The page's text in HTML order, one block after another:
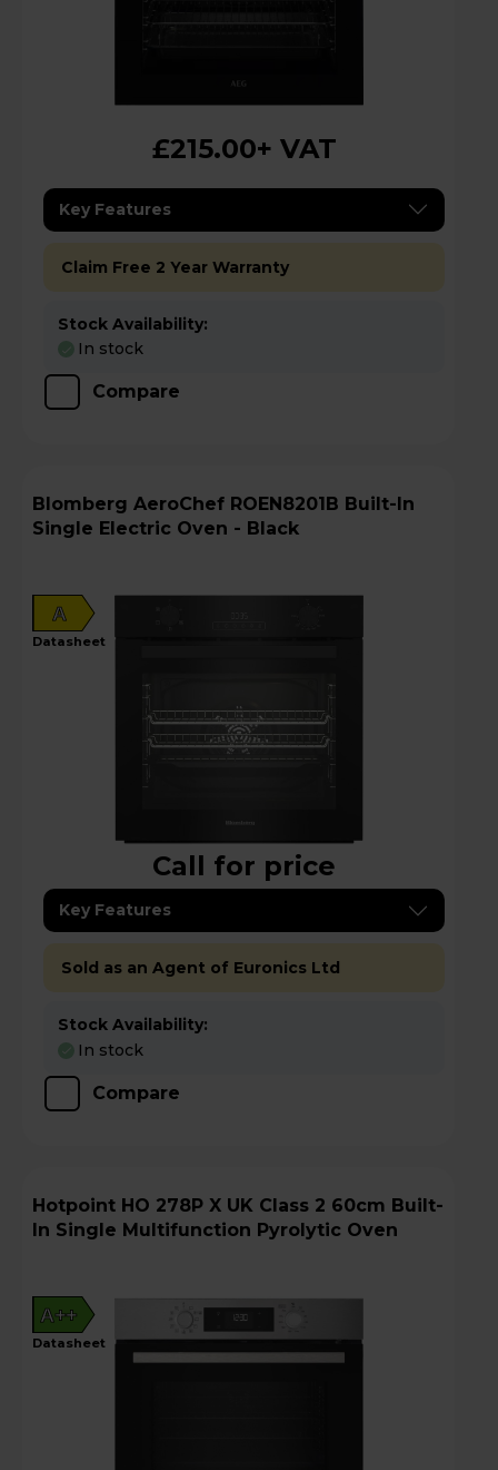
£215.00+ VAT
Key Features
Claim Free 2 Year Warranty
Stock Availability:
In stock
Compare
Blomberg AeroChef ROEN8201B Built-In
Single Electric Oven - Black
A
datasheet
Call for price
Key Features
Sold as an Agent of Euronics Ltd
Stock Availability:
In stock
Compare
Hotpoint HO 278P X UK Class 2 60cm Built-
In Single Multifunction Pyrolytic Oven
A++
datasheet